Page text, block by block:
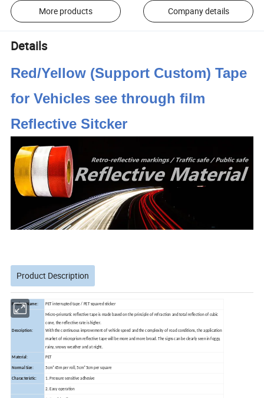
More products Company details
Details
Red/Yellow (Support Custom) Tape
for Vehicles see through film
Reflective Sitcker
Product Description
Product Name: PET interrupted tape / PET squared sticker
Description:
Micro-prismatic reflective tape is made based on the principle of refraction and total reflection of cubic
cone, the reflective rate is higher.
With the continuous improvement of vehicle speed and the complexity of road conditions, the application
market of microprism reflective tape will be more and more broad. The signs can be clearly seen in foggy,
rainy, snowy weather and at night.
Material: PET
Normal Size: 5cm*45m per roll, 5cm*5cm per square
Characteristic: 1. Pressure sensitive adhesive
2. Easy operation